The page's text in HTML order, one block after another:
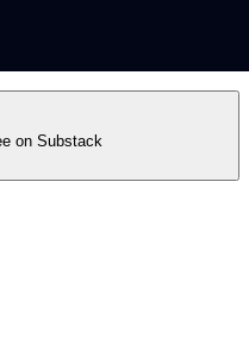
on Substack